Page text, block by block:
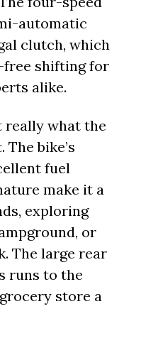
automatic
clutch, which
free shifting for
alike.
really what the
The bike’s
fuel
make it a
exploring
or
The large rear
runs to the
store a